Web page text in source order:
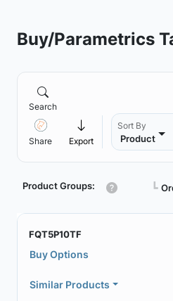
Buy/Parametrics
Search
Share Export
Sort By
Product
Product Groups: ┗
FQT5P10TF
Buy Options
Similar Products